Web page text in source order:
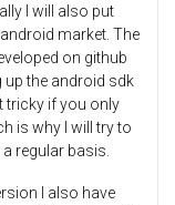
I will also put
market. The
on github
up the android sdk
tricky if you only
is why I will try to
regular basis.
I also have